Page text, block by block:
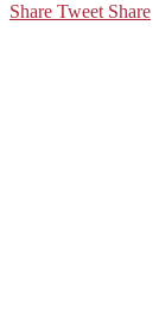
Share Tweet Share